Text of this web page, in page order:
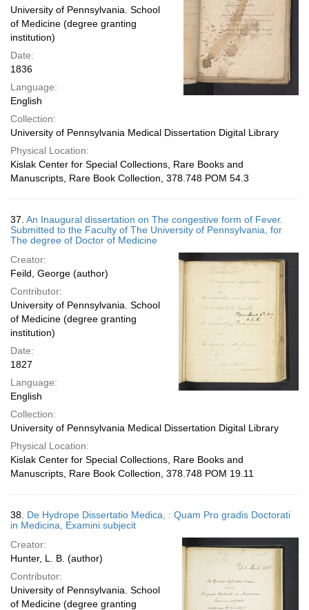
University of Pennsylvania. School
of Medicine (degree granting
institution)
Date:
1836
Language:
English
Collection:
University of Pennsylvania Medical Dissertation Digital Library
Physical Location:
Kislak Center for Special Collections, Rare Books and
Manuscripts, Rare Book Collection, 378.748 POM 54.3
37. An Inaugural dissertation on The congestive form of Fever.
Submitted to the Faculty of The University of Pennsylvania, for
The degree of Doctor of Medicine
Creator:
Feild, George (author)
Contributor:
University of Pennsylvania. School
of Medicine (degree granting
institution)
Date:
1827
Language:
English
Collection:
University of Pennsylvania Medical Dissertation Digital Library
Physical Location:
Kislak Center for Special Collections, Rare Books and
Manuscripts, Rare Book Collection, 378.748 POM 19.11
38. De Hydrope Dissertatio Medica, : Quam Pro gradis Doctorati
in Medicina, Examini subjecit
Creator:
Hunter, L. B. (author)
Contributor:
University of Pennsylvania. School
of Medicine (degree granting